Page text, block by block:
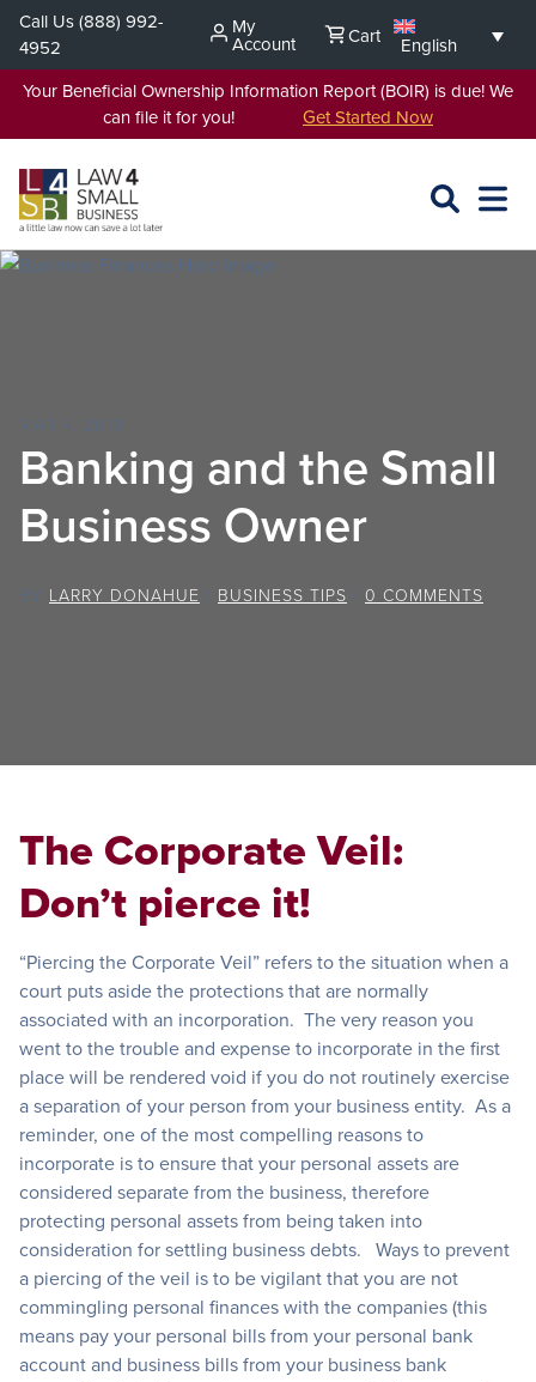
Skip
content
Call Us(888) 992-
4952
My
Account Cart
English
Your Beneficial Ownership Information Report (BOIR) is due! We
can file it for you! Get Started Now
SEARCH
OPEN
MAR 4, 2019
Banking and the Small
Business Owner
BY LARRY DONAHUE BUSINESS TIPS 0 COMMENTS
The Corporate Veil:
Don’t pierce it!
“Piercing the Corporate Veil” refers to the situation when a
court puts aside the protections that are normally
associated with an incorporation. The very reason you
went to the trouble and expense to incorporate in the first
place will be rendered void if you do not routinely exercise
a separation of your person from your business entity. As a
reminder, one of the most compelling reasons to
incorporate is to ensure that your personal assets are
considered separate from the business, therefore
protecting personal assets from being taken into
consideration for settling business debts. Ways to prevent
a piercing of the veil is to be vigilant that you are not
commingling personal finances with the companies (this
means pay your personal bills from your personal bank
account and business bills from your business bank